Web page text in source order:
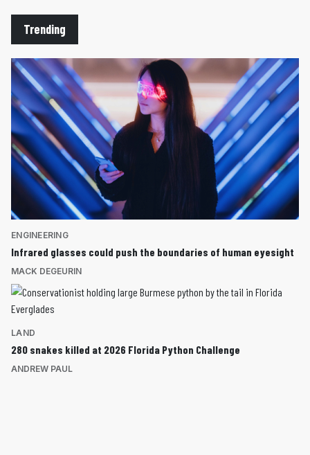
Trending
ENGINEERING
Infrared glasses could push the boundaries of human eyesight
MACK DEGEURIN
LAND
280 snakes killed at 2026 Florida Python Challenge
ANDREW PAUL